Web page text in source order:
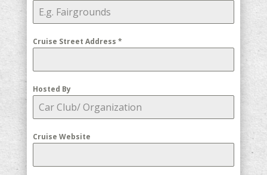
Cruise Street Address *
Hosted By
Cruise Website